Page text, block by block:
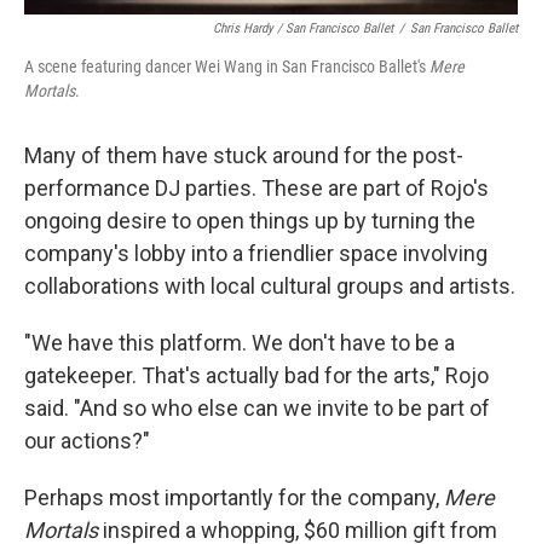
Chris Hardy / San Francisco Ballet / San Francisco Ballet
A scene featuring dancer Wei Wang in San Francisco Ballet's Mere
Mortals.
Many of them have stuck around for the post-
performance DJ parties. These are part of Rojo's
ongoing desire to open things up by turning the
company's lobby into a friendlier space involving
collaborations with local cultural groups and artists.
"We have this platform. We don't have to be a
gatekeeper. That's actually bad for the arts," Rojo
said. "And so who else can we invite to be part of
our actions?"
Perhaps most importantly for the company, Mere
Mortalsinspired a whopping, $60 million gift from